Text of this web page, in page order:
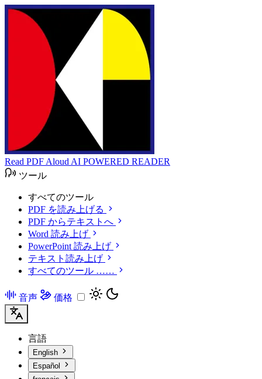
Read PDF Aloud AI POWERED READER
ツール
すべてのツール
PDF を読み上げる
PDF からテキストへ
Word 読み上げ
PowerPoint 読み上げ
テキスト読み上げ
すべてのツール ……
音声 価格
言語
English
Español